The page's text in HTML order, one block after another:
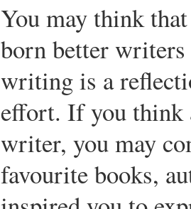
You may think
born better
writing is a
effort. If you think
writer, you may
favourite books,